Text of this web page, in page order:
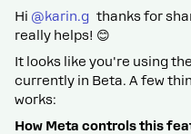
Hi ​ @karin.g thanks for
really helps! 😊
It looks like you're using the
currently in Beta. A few
works:
How Meta controls this